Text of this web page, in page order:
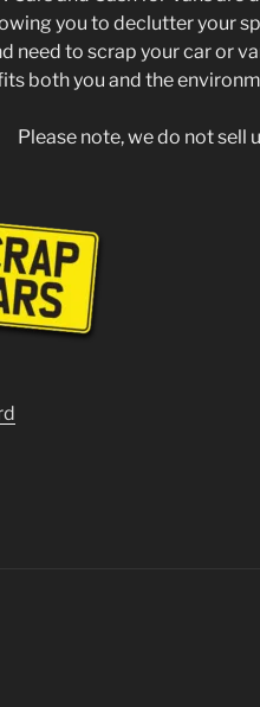
you to declutter your
need to scrap your car or
both you and the
Please note, we do not sell